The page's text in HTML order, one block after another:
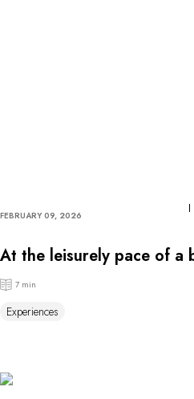
FEBRUARY 09, 2026
At the leisurely pace of a
7 min
Experiences